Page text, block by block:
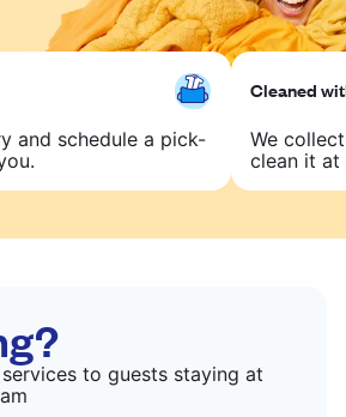
and schedule a pick-
Cleaned
We
clean it at
to guests staying at